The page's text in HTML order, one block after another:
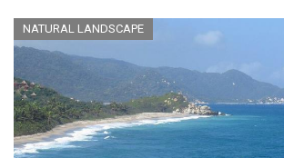
NATURAL LANDSCAPE